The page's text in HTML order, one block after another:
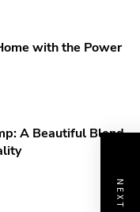
with the Power
A Beautiful Blend